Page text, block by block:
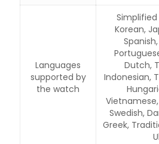
Languages
supported by
the watch
Simplified
Korean,
Dutch,
Indonesian,
Swedish,
Greek,